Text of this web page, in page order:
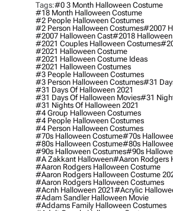
Tags:#0 3 Month Halloween Costume
#18 Month Halloween Costume
#2 People Halloween Costumes
#2 Person Halloween Costumes#2007
#2007 Halloween Cast#2018 Halloween
#2021 Couples Halloween Costumes
#2021 Halloween Costume
#2021 Halloween Costume Ideas
#2021 Halloween Costumes
#3 People Halloween Costumes
#3 Person Halloween Costumes#31
#31 Days Of Halloween 2021
#31 Days Of Halloween Movies#31
#31 Nights Of Halloween 2021
#4 Group Halloween Costumes
#4 People Halloween Costumes
#4 Person Halloween Costumes
#70s Halloween Costume#70s
#80s Halloween Costume#80s
#90s Halloween Costumes#90s
#a Zakkant Halloween#aaron Rodgers
#aaron Rodgers Halloween Costume
#aaron Rodgers Halloween Costume
#aaron Rodgers Halloween Costumes
#acnh Halloween 2021#acrylic
#adam Sandler Halloween Movie
#addams Family Halloween Costumes